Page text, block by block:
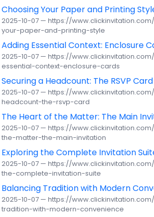
Choosing Your Paper and Printing
2025-10-07 — https://
your-paper-and-printing-style
Adding Essential Context: Enclosure
2025-10-07 — https://
essential-context-enclosure-cards
Securing a Headcount: The RSVP Card
2025-10-07 — https://
headcount-the-rsvp-card
The Heart of the Matter: The Main
2025-10-07 — https://
the-matter-the-main-invitation
Exploring the Complete Invitation
2025-10-07 — https://
the-complete-invitation-suite
Balancing Tradition with Modern
2025-10-07 — https://
tradition-with-modern-convenience